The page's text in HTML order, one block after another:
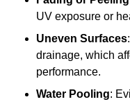
UV exposure or
Uneven Surfaces
drainage, which
performance.
Water Pooling: